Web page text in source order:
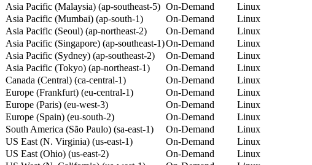
Asia Pacific (Malaysia) (ap-southeast-5) On-Demand Linux
Asia Pacific (Mumbai) (ap-south-1)
On-Demand Linux
Asia Pacific (Seoul) (ap-northeast-2)
On-Demand Linux
Asia Pacific (Singapore) (ap-southeast-1)On-Demand Linux
Asia Pacific (Sydney) (ap-southeast-2)
On-Demand Linux
Asia Pacific (Tokyo) (ap-northeast-1)
On-Demand Linux
Canada (Central) (ca-central-1)
On-Demand Linux
Europe (Frankfurt) (eu-central-1)
On-Demand Linux
Europe (Paris) (eu-west-3)
On-Demand Linux
Europe (Spain) (eu-south-2)
On-Demand Linux
South America (São Paulo) (sa-east-1)
On-Demand Linux
US East (N. Virginia) (us-east-1)
On-Demand Linux
US East (Ohio) (us-east-2)
On-Demand Linux